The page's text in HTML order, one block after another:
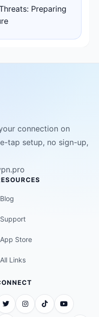
Preparing
connection on
tap setup, no sign-up,
Blog
Support
App Store
All Links